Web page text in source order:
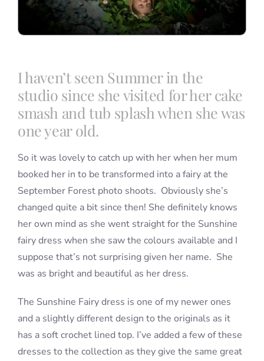
I haven’t seen Summer in the
studio since she visited for her cake
smash and tub splash when she was
one year old.
So it was lovely to catch up with her when her mum
booked her in to be transformed into a fairy at the
September Forest photo shoots. Obviously she’s
changed quite a bit since then! She definitely knows
her own mind as she went straight for the Sunshine
fairy dress when she saw the colours available and I
suppose that’s not surprising given her name. She
was as bright and beautiful as her dress.
The Sunshine Fairy dress is one of my newer ones
and a slightly different design to the originals as it
has a soft crochet lined top. I’ve added a few of these
dresses to the collection as they give the same great